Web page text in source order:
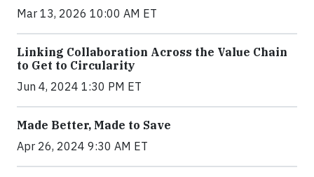
Mar 13, 2026 10:00 AM ET
Linking Collaboration Across the Value Chain
to Get to Circularity
Jun 4, 2024 1:30 PM ET
Made Better, Made to Save
Apr 26, 2024 9:30 AM ET